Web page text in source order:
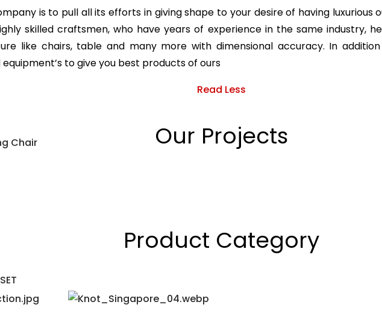
Chair
is to pull all its efforts in giving shape to your desire of having luxurious
skilled craftsmen, who have years of experience in the same industry,
like chairs, table and many more with dimensional accuracy. In
to give you best products of ours
Read Less
Our Projects
Product Category